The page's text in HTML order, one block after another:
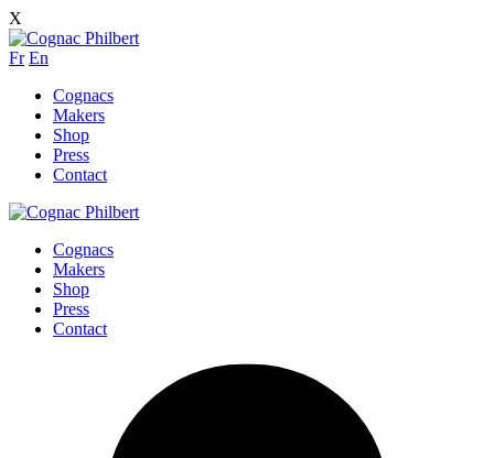
X
Fr En
Cognacs
Makers
Shop
Press
Contact
Cognacs
Makers
Shop
Press
Contact